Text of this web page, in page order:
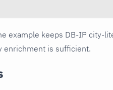
example keeps DB-IP city-
enrichment is sufficient.